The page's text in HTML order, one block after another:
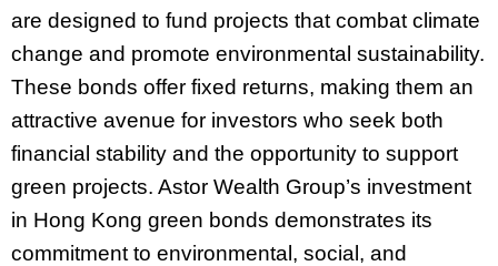
are designed to fund projects that combat climate
change and promote environmental sustainability.
These bonds offer fixed returns, making them an
attractive avenue for investors who seek both
financial stability and the opportunity to support
green projects. Astor Wealth Group’s investment
in Hong Kong green bonds demonstrates its
commitment to environmental, social, and